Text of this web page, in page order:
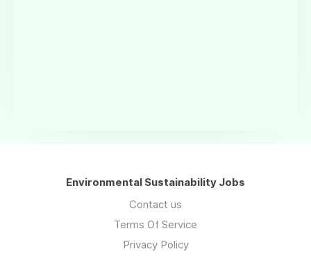
Environmental Sustainability Jobs
Contact us
Terms Of Service
Privacy Policy